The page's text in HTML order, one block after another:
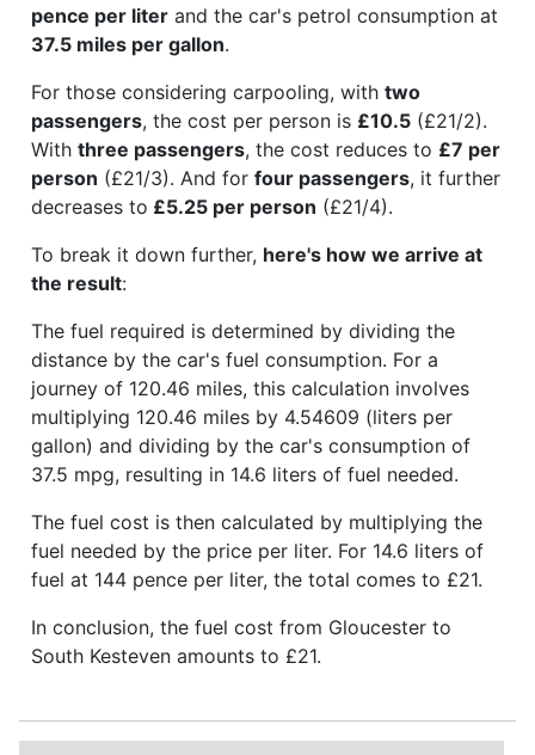
pence per liter and the car's petrol consumption at
37.5 miles per gallon.
For those considering carpooling, with two
passengers, the cost per person is £10.5 (£21/2).
With three passengers, the cost reduces to £7 per
person (£21/3). And for four passengers, it further
decreases to £5.25 per person (£21/4).
To break it down further, here's how we arrive at
the result:
The fuel required is determined by dividing the
distance by the car's fuel consumption. For a
journey of 120.46 miles, this calculation involves
multiplying 120.46 miles by 4.54609 (liters per
gallon) and dividing by the car's consumption of
37.5 mpg, resulting in 14.6 liters of fuel needed.
The fuel cost is then calculated by multiplying the
fuel needed by the price per liter. For 14.6 liters of
fuel at 144 pence per liter, the total comes to £21.
In conclusion, the fuel cost from Gloucester to
South Kesteven amounts to £21.